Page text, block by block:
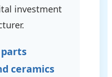
investment
ceramics